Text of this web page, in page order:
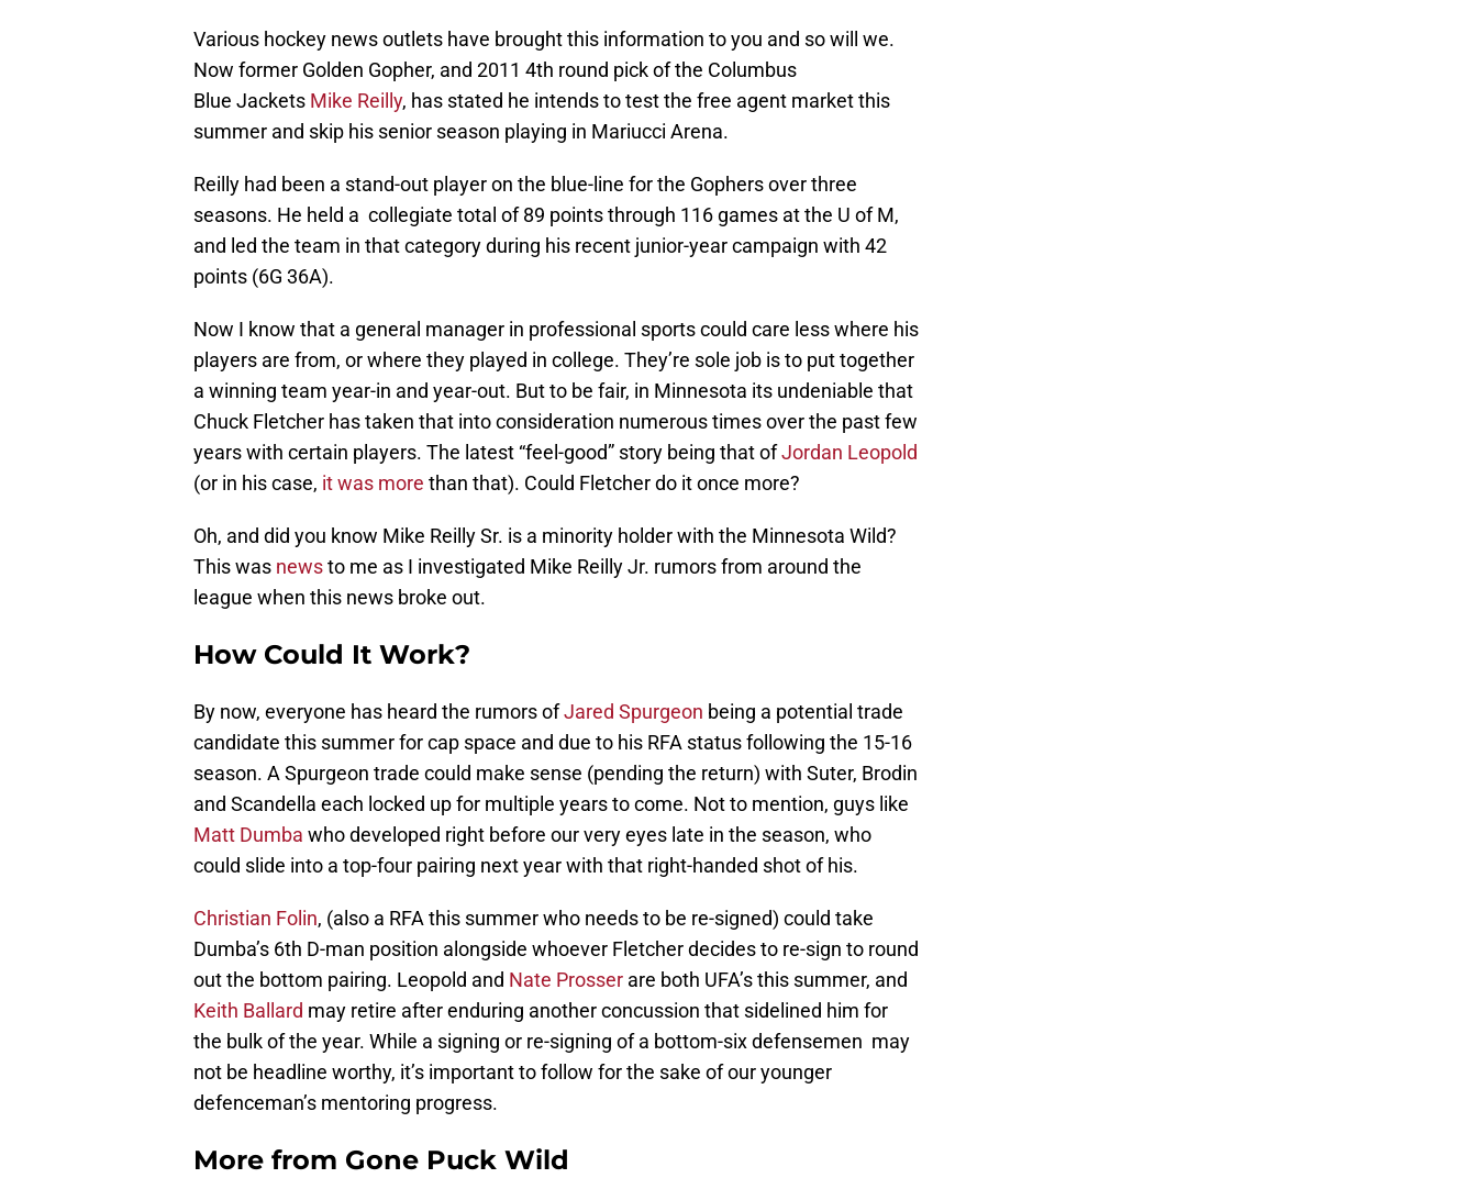
Various hockey news outlets have brought this information to you and so will we.
Now former Golden Gopher, and 2011 4th round pick of the Columbus
Blue Jackets Mike Reilly, has stated he intends to test the free agent market this
summer and skip his senior season playing in Mariucci Arena.
Reilly had been a stand-out player on the blue-line for the Gophers over three
seasons. He held a collegiate total of 89 points through 116 games at the U of M,
and led the team in that category during his recent junior-year campaign with 42
points (6G 36A).
Now I know that a general manager in professional sports could care less where his
players are from, or where they played in college. They’re sole job is to put together
a winning team year-in and year-out. But to be fair, in Minnesota its undeniable that
Chuck Fletcher has taken that into consideration numerous times over the past few
years with certain players. The latest “feel-good” story being that ofJordan Leopold
(or in his case, it was more than that). Could Fletcher do it once more?
Oh, and did you know Mike Reilly Sr. is a minority holder with the Minnesota Wild?
This was newsto me as I investigated Mike Reilly Jr. rumors from around the
league when this news broke out.
How Could It Work?
By now, everyone has heard the rumors ofJared Spurgeon being a potential trade
candidate this summer for cap space and due to his RFA status following the 15-16
season. A Spurgeon trade could make sense (pending the return) with Suter, Brodin
and Scandella each locked up for multiple years to come. Not to mention, guys like
Matt Dumba who developed right before our very eyes late in the season, who
could slide into a top-four pairing next year with that right-handed shot of his.
Christian Folin, (also a RFA this summer who needs to be re-signed) could take
Dumba’s 6th D-man position alongside whoever Fletcher decides to re-sign to round
out the bottom pairing. Leopold and Nate Prosser are both UFA’s this summer, and
Keith Ballard may retire after enduring another concussion that sidelined him for
the bulk of the year. While a signing or re-signing of a bottom-six defensemen may
not be headline worthy, it’s important to follow for the sake of our younger
defenceman’s mentoring progress.
More from Gone Puck Wild